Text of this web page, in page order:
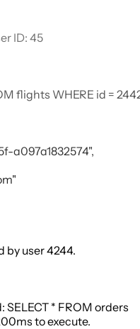
ID: 45
flights WHERE id =
a097a1832574",
by user 4244.
* FROM orders
to execute.